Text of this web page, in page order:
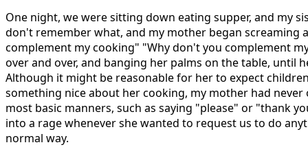
One night, we were sitting down eating supper, and my
don't remember what, and my mother began screaming
complement my cooking" "Why don't you complement
over and over, and banging her palms on the table, until
Although it might be reasonable for her to expect
something nice about her cooking, my mother had never
most basic manners, such as saying "please" or "thank
into a rage whenever she wanted to request us to do
normal way.